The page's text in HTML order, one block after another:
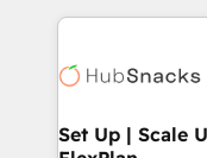
requirement).
far with our
results)! In short, our services include: - HubSpot
HubSpot
marketing,
Set Up | Scale